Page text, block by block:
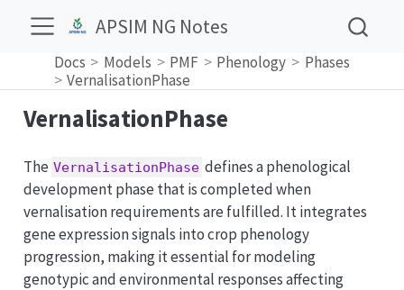
APSIM NG Notes
Docs Models PMF Phenology
Phases
VernalisationPhase
VernalisationPhase
The VernalisationPhase defines a phenological
development phase that is completed when
vernalisation requirements are fulfilled. It integrates
gene expression signals into crop phenology
progression, making it essential for modeling
genotypic and environmental responses affecting